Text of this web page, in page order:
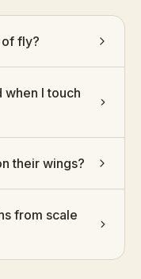
fly?
when I touch
their wings?
from scale